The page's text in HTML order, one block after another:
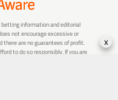
information and editorial
not encourage excessive or
there are no guarantees of profit.
to do so responsibly. If you are
x